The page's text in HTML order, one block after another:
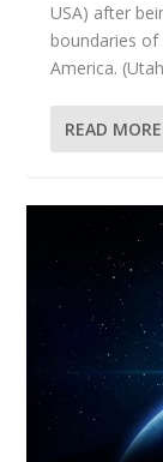
USA) after
boundaries
America.
READ MORE